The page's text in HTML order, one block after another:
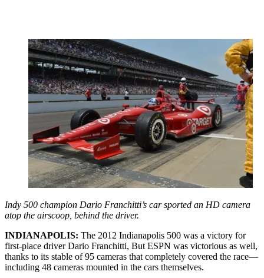
Indy 500 champion Dario Franchitti’s car sported an HD camera
atop the airscoop, behind the driver.
INDIANAPOLIS: The 2012 Indianapolis 500 was a victory for
first-place driver Dario Franchitti, But ESPN was victorious as well,
thanks to its stable of 95 cameras that completely covered the race—
including 48 cameras mounted in the cars themselves.